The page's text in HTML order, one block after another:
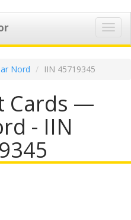
Nord IIN 45719345
Cards —
- IIN